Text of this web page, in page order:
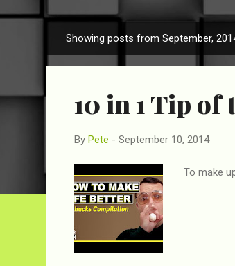
o
Showing posts from September,
10 in 1 Tip of
By Pete - September 10, 2014
To make